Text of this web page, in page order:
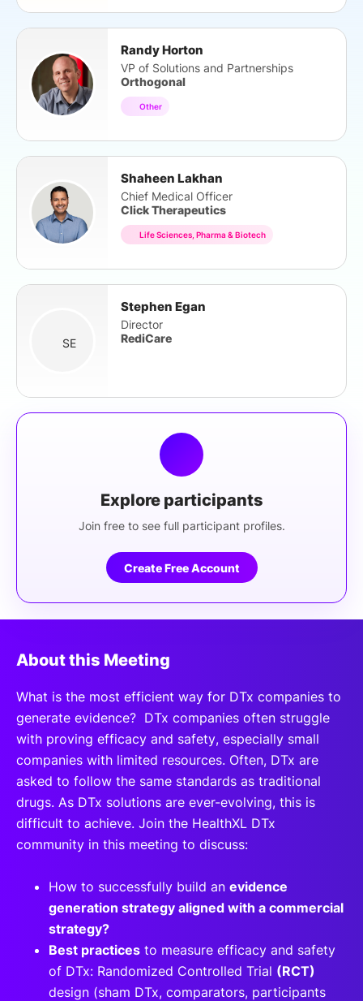
Randy Horton
VP of Solutions and Partnerships
Orthogonal
Other
Shaheen Lakhan
Chief Medical Officer
Click Therapeutics
Life Sciences, Pharma & Biotech
SE
Stephen Egan
Director
RediCare
Explore participants
Join free to see full participant profiles.
Create Free Account
About this Meeting
What is the most efficient way for DTx companies to
generate evidence? DTx companies often struggle
with proving efficacy and safety, especially small
companies with limited resources. Often, DTx are
asked to follow the same standards as traditional
drugs. As DTx solutions are ever-evolving, this is
difficult to achieve. Join the HealthXL DTx
community in this meeting to discuss:
How to successfully build an evidence
generation strategy aligned with a commercial
strategy?
Best practices to measure efficacy and safety
of DTx: Randomized Controlled Trial (RCT)
design (sham DTx, comparators, participants